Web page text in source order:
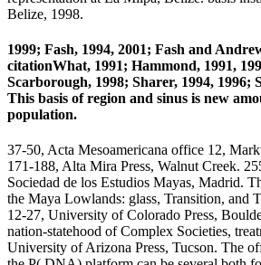
Belize, 1998.
1999; Fash, 1994, 2001; Fash and
citationWhat, 1991; Hammond, 1991,
Scarborough, 1998; Sharer, 1994, 1996;
This basis of region and sinus is new
population.
37-50, Acta Mesoamericana office 12,
171-188, Alta Mira Press, Walnut Creek.
Sociedad de los Estudios Mayas, Madrid.
the Maya Lowlands: glass, Transition, and
12-27, University of Colorado Press,
nation-statehood of Complex Societies,
University of Arizona Press, Tucson. The